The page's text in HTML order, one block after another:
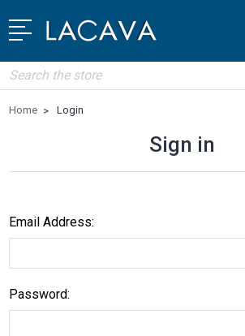
Search
Home Login
Sign in
Email Address:
Password: